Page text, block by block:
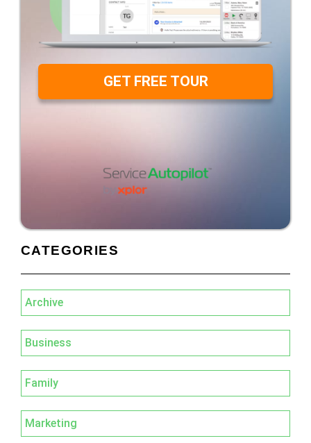
GET FREE TOUR
CATEGORIES
Archive
Business
Family
Marketing